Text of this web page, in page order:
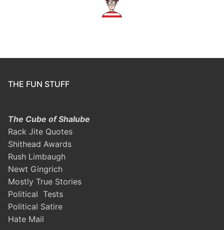
THE FUN STUFF
The Cube of Shalube
Rack Jite Quotes
Shithead Awards
Rush Limbaugh
Newt Gingrich
Mostly True Stories
Political Tests
Political Satire
Hate Mail